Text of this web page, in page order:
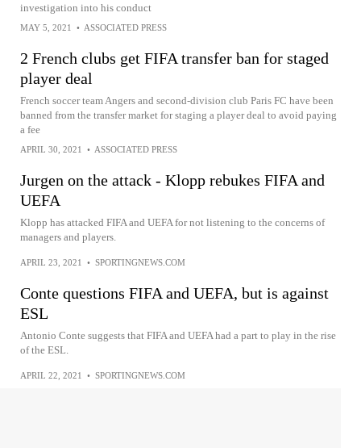
investigation into his conduct
MAY 5, 2021 • ASSOCIATED PRESS
2 French clubs get FIFA transfer ban for staged
player deal
French soccer team Angers and second-division club Paris FC have been
banned from the transfer market for staging a player deal to avoid paying
a fee
APRIL 30, 2021 • ASSOCIATED PRESS
Jurgen on the attack - Klopp rebukes FIFA and
UEFA
Klopp has attacked FIFA and UEFA for not listening to the concerns of
managers and players.
APRIL 23, 2021 • SPORTINGNEWS.COM
Conte questions FIFA and UEFA, but is against
ESL
Antonio Conte suggests that FIFA and UEFA had a part to play in the rise
of the ESL.
APRIL 22, 2021 • SPORTINGNEWS.COM